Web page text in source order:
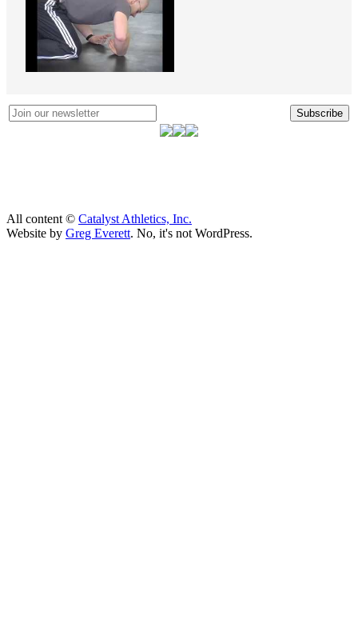
Subscribe
All content © Catalyst Athletics, Inc.
Website by Greg Everett. No, it's not WordPress.